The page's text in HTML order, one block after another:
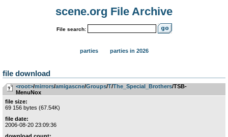
scene.org File Archive
File search:
parties parties in 2026
file download
<root>­/­mirrors­/­amigascne­/­Groups­/­T­/­The_Special_Brothers/TSB-
MenuNox
file size:
69 156 bytes (67.54K)
file date:
2006-08-20 23:09:36